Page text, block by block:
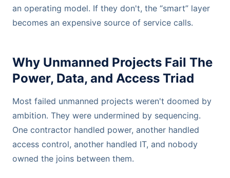
an operating model. If they don't, the “smart” layer
becomes an expensive source of service calls.
Why Unmanned Projects Fail The
Power, Data, and Access Triad
Most failed unmanned projects weren't doomed by
ambition. They were undermined by sequencing.
One contractor handled power, another handled
access control, another handled IT, and nobody
owned the joins between them.